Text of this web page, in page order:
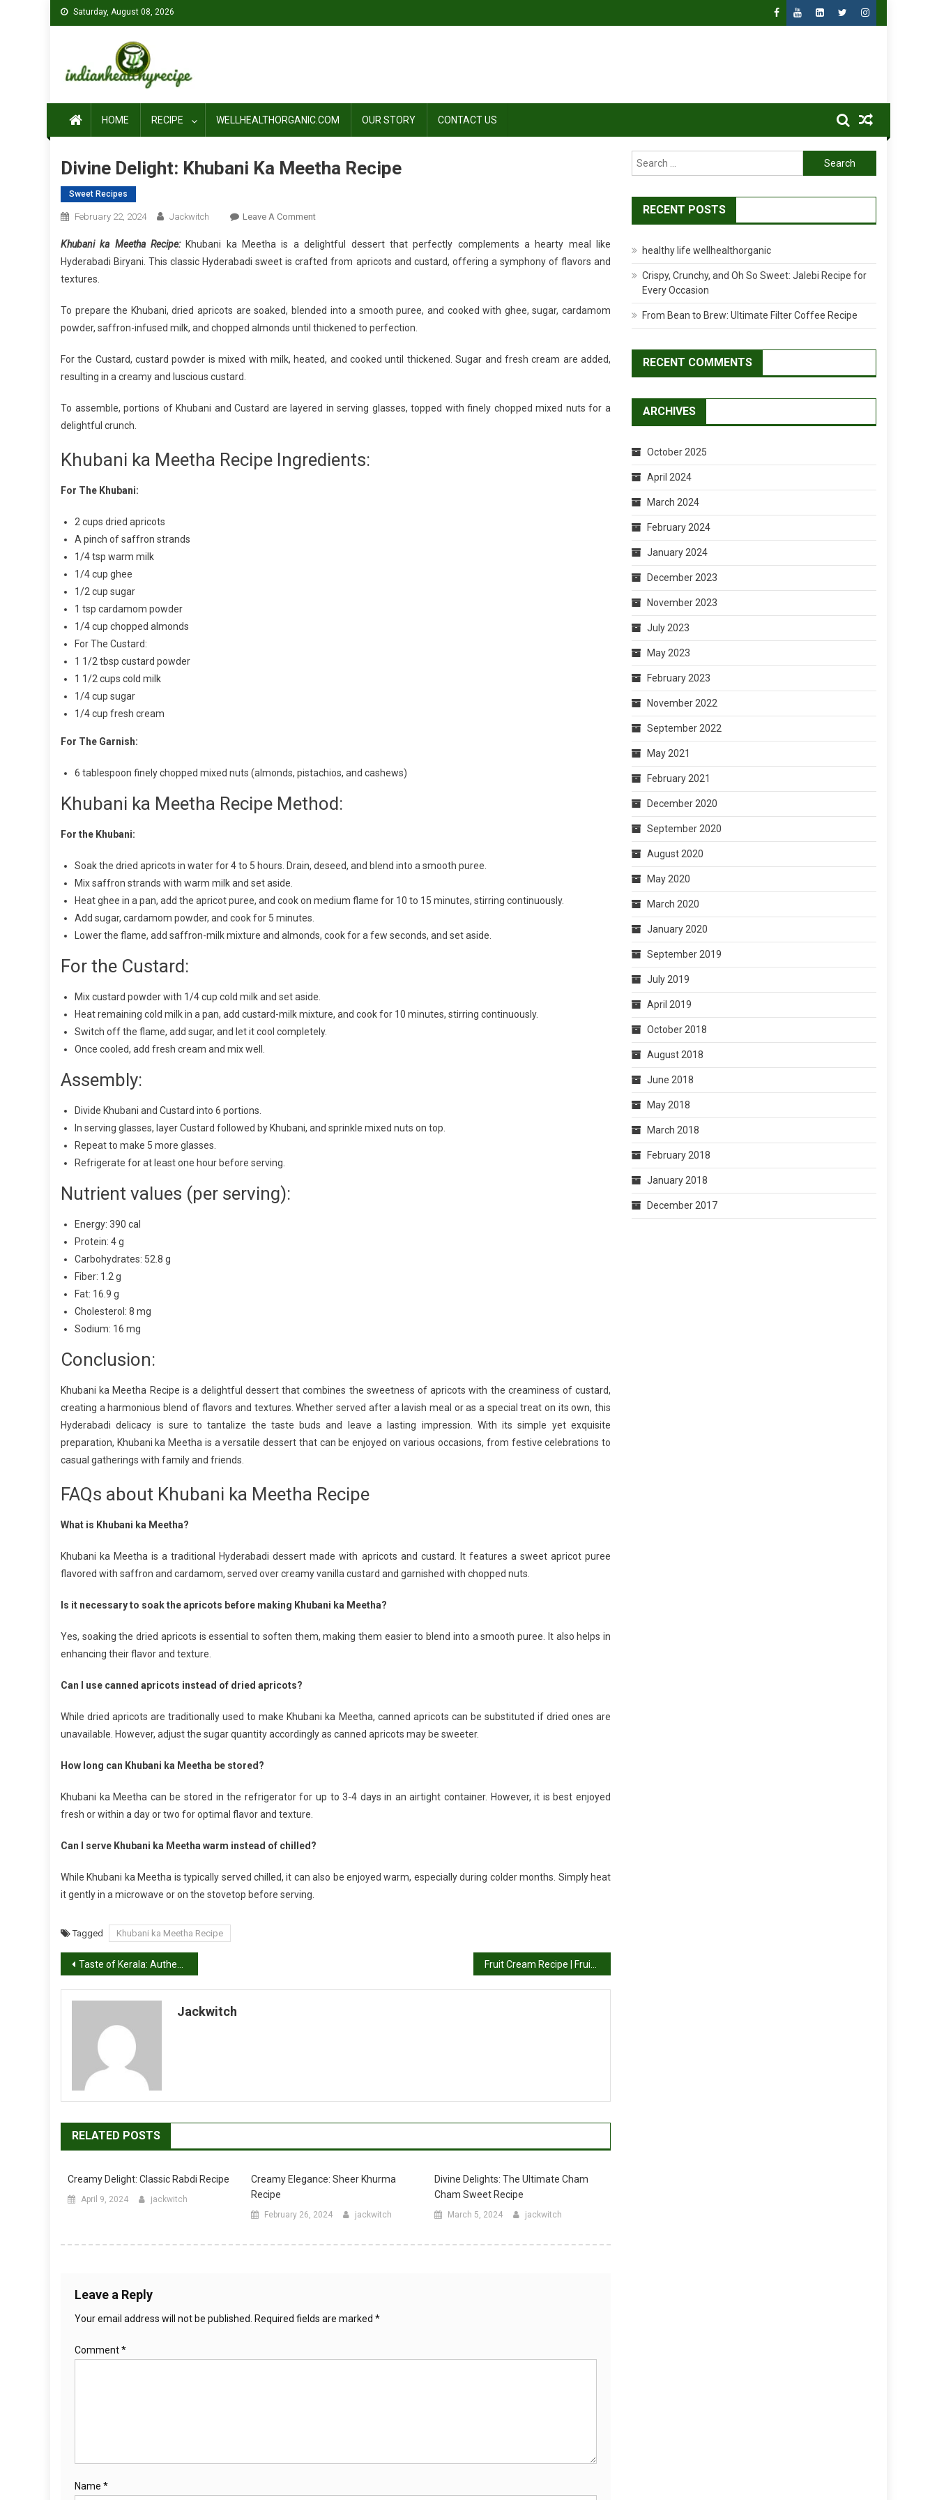
Saturday, August 08, 2026
HOME RECIPE WELLHEALTHORGANIC.COM OUR STORY CONTACT US
Divine Delight: Khubani Ka Meetha Recipe
Sweet Recipes
February 22, 2024 Jackwitch Leave A CommentOn
Delight:
Khubani
Recipe
Khubani ka Meetha Recipe: Khubani ka Meetha is a delightful dessert that perfectly complements a hearty meal like
Hyderabadi Biryani. This classic Hyderabadi sweet is crafted from apricots and custard, offering a symphony of flavors and
textures.
To prepare the Khubani, dried apricots are soaked, blended into a smooth puree, and cooked with ghee, sugar, cardamom
powder, saffron-infused milk, and chopped almonds until thickened to perfection.
For the Custard, custard powder is mixed with milk, heated, and cooked until thickened. Sugar and fresh cream are added,
resulting in a creamy and luscious custard.
To assemble, portions of Khubani and Custard are layered in serving glasses, topped with finely chopped mixed nuts for a
delightful crunch.
Khubani ka Meetha Recipe Ingredients:
For The Khubani:
2 cups dried apricots
A pinch of saffron strands
1/4 tsp warm milk
1/4 cup ghee
1/2 cup sugar
1 tsp cardamom powder
1/4 cup chopped almonds
For The Custard:
1 1/2 tbsp custard powder
1 1/2 cups cold milk
1/4 cup sugar
1/4 cup fresh cream
For The Garnish:
6 tablespoon finely chopped mixed nuts (almonds, pistachios, and cashews)
Khubani ka Meetha Recipe Method:
For the Khubani:
Soak the dried apricots in water for 4 to 5 hours. Drain, deseed, and blend into a smooth puree.
Mix saffron strands with warm milk and set aside.
Heat ghee in a pan, add the apricot puree, and cook on medium flame for 10 to 15 minutes, stirring continuously.
Add sugar, cardamom powder, and cook for 5 minutes.
Lower the flame, add saffron-milk mixture and almonds, cook for a few seconds, and set aside.
For the Custard:
Mix custard powder with 1/4 cup cold milk and set aside.
Heat remaining cold milk in a pan, add custard-milk mixture, and cook for 10 minutes, stirring continuously.
Switch off the flame, add sugar, and let it cool completely.
Once cooled, add fresh cream and mix well.
Assembly:
Divide Khubani and Custard into 6 portions.
In serving glasses, layer Custard followed by Khubani, and sprinkle mixed nuts on top.
Repeat to make 5 more glasses.
Refrigerate for at least one hour before serving.
Nutrient values (per serving):
Energy: 390 cal
Protein: 4 g
Carbohydrates: 52.8 g
Fiber: 1.2 g
Fat: 16.9 g
Cholesterol: 8 mg
Sodium: 16 mg
Conclusion:
Khubani ka Meetha Recipe is a delightful dessert that combines the sweetness of apricots with the creaminess of custard,
creating a harmonious blend of flavors and textures. Whether served after a lavish meal or as a special treat on its own, this
Hyderabadi delicacy is sure to tantalize the taste buds and leave a lasting impression. With its simple yet exquisite
preparation, Khubani ka Meetha is a versatile dessert that can be enjoyed on various occasions, from festive celebrations to
casual gatherings with family and friends.
FAQs about Khubani ka Meetha Recipe
What is Khubani ka Meetha?
Khubani ka Meetha is a traditional Hyderabadi dessert made with apricots and custard. It features a sweet apricot puree
flavored with saffron and cardamom, served over creamy vanilla custard and garnished with chopped nuts.
Is it necessary to soak the apricots before making Khubani ka Meetha?
Yes, soaking the dried apricots is essential to soften them, making them easier to blend into a smooth puree. It also helps in
enhancing their flavor and texture.
Can I use canned apricots instead of dried apricots?
While dried apricots are traditionally used to make Khubani ka Meetha, canned apricots can be substituted if dried ones are
unavailable. However, adjust the sugar quantity accordingly as canned apricots may be sweeter.
How long can Khubani ka Meetha be stored?
Khubani ka Meetha can be stored in the refrigerator for up to 3-4 days in an airtight container. However, it is best enjoyed
fresh or within a day or two for optimal flavor and texture.
Can I serve Khubani ka Meetha warm instead of chilled?
While Khubani ka Meetha is typically served chilled, it can also be enjoyed warm, especially during colder months. Simply heat
it gently in a microwave or on the stovetop before serving.
Tagged Khubani ka Meetha Recipe
Post
navigation
Taste of Kerala: Authentic Kadala Curry Recipe
Jackwitch
RELATED POSTS
Creamy Delight: Classic Rabdi Recipe
April 9, 2024 jackwitch
Creamy Elegance: Sheer Khurma
Recipe
February 26, 2024 jackwitch
Divine Delights: The Ultimate Cham
Cham Sweet Recipe
March 5, 2024 jackwitch
Leave a Reply
Your email address will not be published. Required fields are marked *
Comment*
Name *
Search
for:
RECENT POSTS
healthy life wellhealthorganic
Crispy, Crunchy, and Oh So Sweet: Jalebi Recipe for
Every Occasion
From Bean to Brew: Ultimate Filter Coffee Recipe
RECENT COMMENTS
ARCHIVES
October 2025
April 2024
March 2024
February 2024
January 2024
December 2023
November 2023
July 2023
May 2023
February 2023
November 2022
September 2022
May 2021
February 2021
December 2020
September 2020
August 2020
May 2020
March 2020
January 2020
September 2019
July 2019
April 2019
October 2018
August 2018
June 2018
May 2018
March 2018
February 2018
January 2018
December 2017